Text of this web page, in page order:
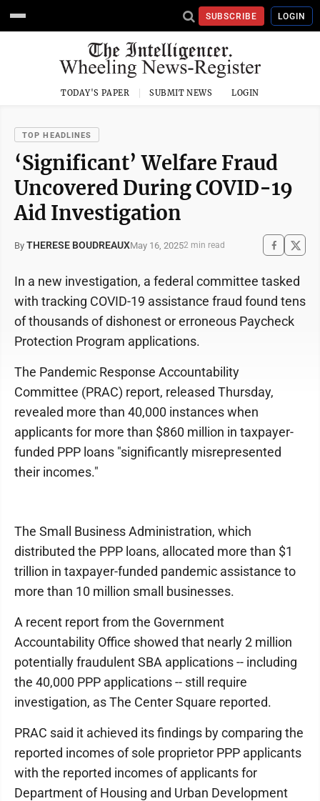
SUBSCRIBE LOGIN
TODAY'S PAPER SUBMIT NEWS LOGIN
TOP HEADLINES
‘Significant’ Welfare Fraud
Uncovered During COVID-19
Aid Investigation
By THERESE BOUDREAUXMay 16, 20252 min read
In a new investigation, a federal committee tasked
with tracking COVID-19 assistance fraud found tens
of thousands of dishonest or erroneous Paycheck
Protection Program applications.
The Pandemic Response Accountability
Committee (PRAC) report, released Thursday,
revealed more than 40,000 instances when
applicants for more than $860 million in taxpayer-
funded PPP loans "significantly misrepresented
their incomes."
The Small Business Administration, which
distributed the PPP loans, allocated more than $1
trillion in taxpayer-funded pandemic assistance to
more than 10 million small businesses.
A recent report from the Government
Accountability Office showed that nearly 2 million
potentially fraudulent SBA applications -- including
the 40,000 PPP applications -- still require
investigation, as The Center Square reported.
PRAC said it achieved its findings by comparing the
reported incomes of sole proprietor PPP applicants
with the reported incomes of applicants for
Department of Housing and Urban Development